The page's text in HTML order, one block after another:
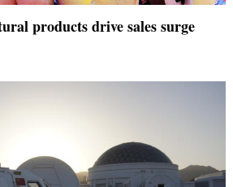
products drive sales surge